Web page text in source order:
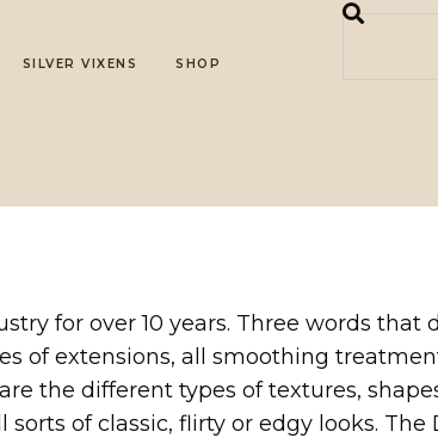
SILVER VIXENS SHOP
for over 10 years. Three words that
of extensions, all smoothing
the different types of textures,
of classic, flirty or edgy looks. The